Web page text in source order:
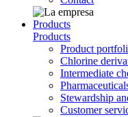
Products
Products
Product
Chlorine
Intermediate
Stewardship
Customer